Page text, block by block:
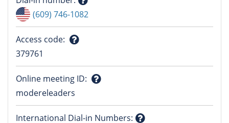
Question
mark
(609) 746-1082
Access code:
mark
379761
Online meeting ID:
mark
modereleaders
International Dial-in Numbers: